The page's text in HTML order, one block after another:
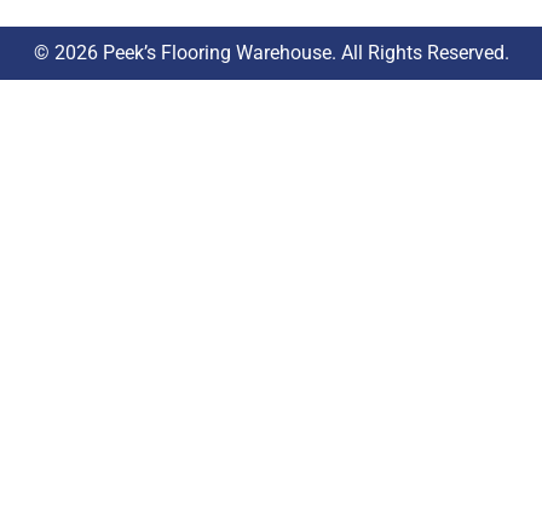
© 2026 Peek’s Flooring Warehouse. All Rights Reserved.